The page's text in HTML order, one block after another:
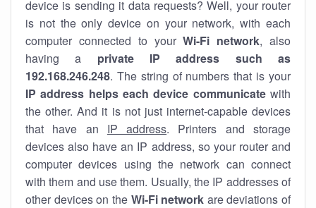
device is sending it data requests? Well, your router
is not the only device on your network, with each
computer connected to yourWi-Fi network, also
having a private IP address such as
192.168.246.248. The string of numbers that is your
IP address helps each device communicatewith
the other. And it is not just internet-capable devices
that have an IP address. Printers and storage
devices also have an IP address, so your router and
computer devices using the network can connect
with them and use them. Usually, the IP addresses of
other devices on the Wi-Fi network are deviations of